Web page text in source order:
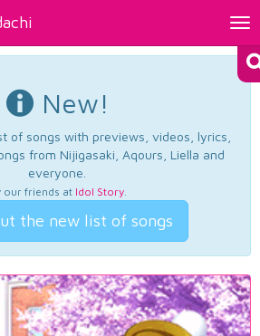
New!
of songs with previews, videos, lyrics,
from Nijigasaki, Aqours, Liella and
everyone.
our friends at Idol Story.
the new list of songs